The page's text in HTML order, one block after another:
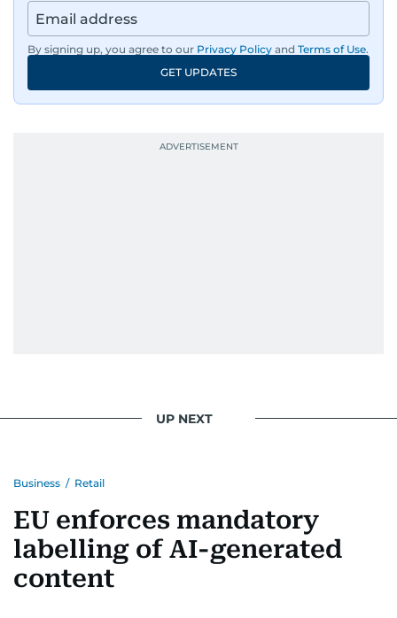
By signing up, you agree to our Privacy Policy and Terms of Use.
GET UPDATES
UP NEXT
Business / Retail
EU enforces mandatory
labelling of AI-generated
content